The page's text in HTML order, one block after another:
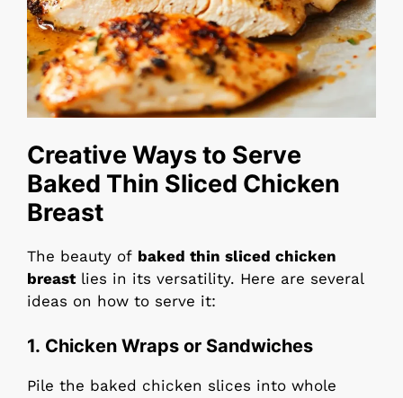
Creative Ways to Serve
Baked Thin Sliced Chicken
Breast
The beauty of baked thin sliced chicken
breastlies in its versatility. Here are several
ideas on how to serve it:
1. Chicken Wraps or Sandwiches
Pile the baked chicken slices into whole